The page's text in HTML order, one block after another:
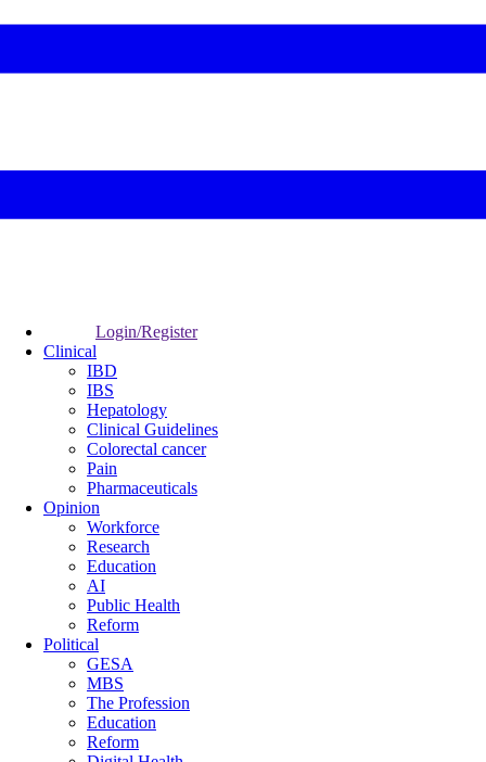
Login/Register
Clinical
IBD
IBS
Hepatology
Clinical Guidelines
Colorectal cancer
Pain
Pharmaceuticals
Opinion
Workforce
Research
Education
AI
Public Health
Reform
Political
GESA
MBS
The Profession
Education
Reform